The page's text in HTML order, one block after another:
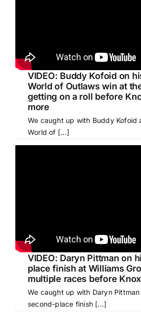
VIDEO: Buddy Kofoid on
World of Outlaws win at
getting on a roll before
more
We caught up with Buddy Kofoid
World of [...]
VIDEO: Daryn Pittman on
place finish at Williams
multiple races before
We caught up with Daryn
second-place finish [...]